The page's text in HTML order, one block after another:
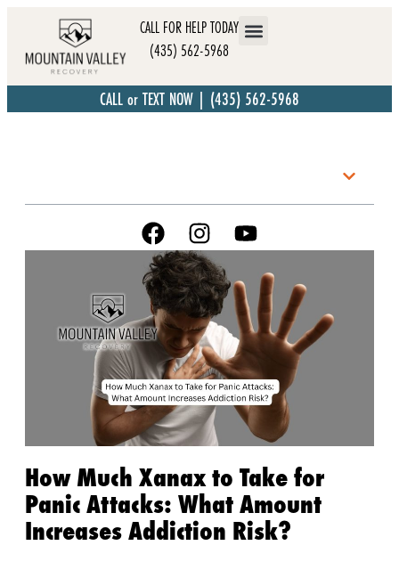
CALL FOR HELP TODAY
(435) 562-5968
CALL or TEXT NOW | (435) 562-5968
How Much Xanax to Take for
Panic Attacks: What Amount
Increases Addiction Risk?